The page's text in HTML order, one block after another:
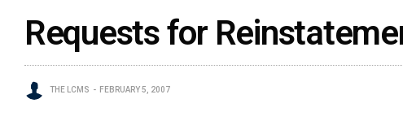
Requests for
THE LCMS FEBRUARY 5, 2007